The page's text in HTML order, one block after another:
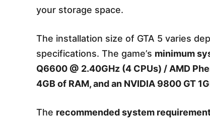
your storage space.
The installation size of GTA 5 varies
specifications. The game’s minimum
Q6600 @ 2.40GHz (4 CPUs) / AMD
4GB of RAM, and an NVIDIA 9800 GT
The recommended system